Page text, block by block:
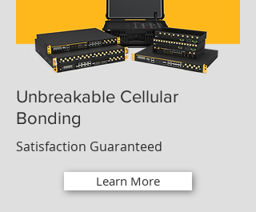
Unbreakable Cellular
Bonding
Satisfaction Guaranteed
Learn More